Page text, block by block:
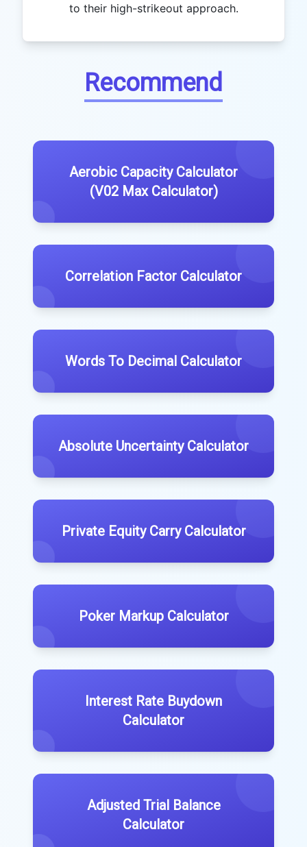
to their high-strikeout approach.
Recommend
Aerobic Capacity Calculator
(V02 Max Calculator)
Correlation Factor Calculator
Words To Decimal Calculator
Absolute Uncertainty Calculator
Private Equity Carry Calculator
Poker Markup Calculator
Interest Rate Buydown
Calculator
Adjusted Trial Balance
Calculator